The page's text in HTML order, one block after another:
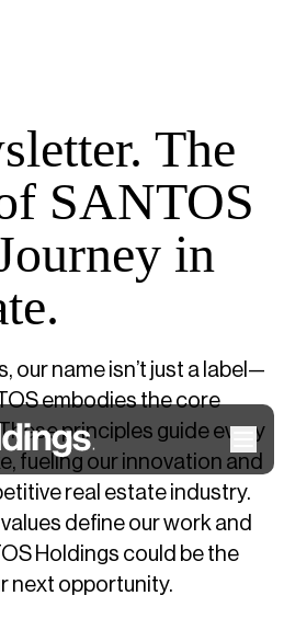
The
SANTOS
in
our name isn’t just a label—
embodies the core
principles guide every
fueling our innovation and
real estate industry.
define our work and
Holdings could be the
next opportunity.